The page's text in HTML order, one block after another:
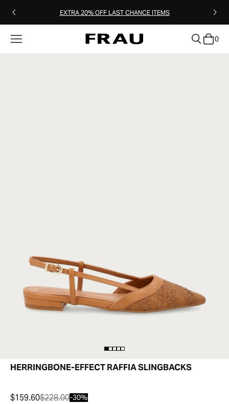
EXTRA 20% OFF LAST CHANCE ITEMS
0
HERRINGBONE-EFFECT RAFFIA SLINGBACKS
$159.60$228.00-30%